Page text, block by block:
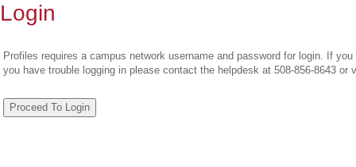
Login
Profiles requires a campus network username and password for login. If
you have trouble logging in please contact the helpdesk at 508-856-8643 or